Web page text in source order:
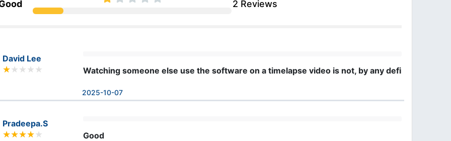
2 Reviews
David Lee
Watching someone else use the software on a timelapse video is not, by any definition, a
2025-10-07
Pradeepa.S
Good